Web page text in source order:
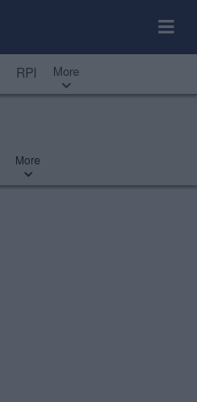
RPI More
More